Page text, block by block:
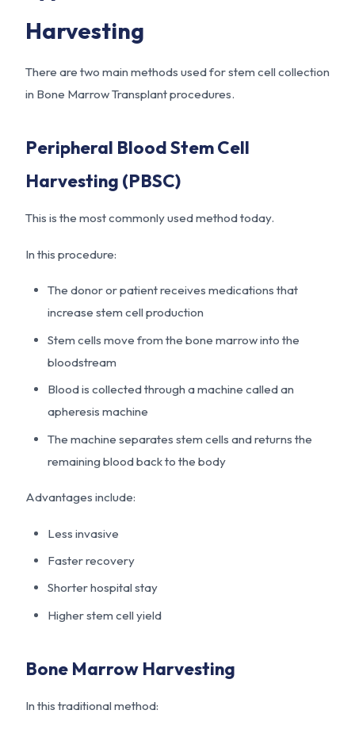
Harvesting
There are two main methods used for stem cell collection
in Bone Marrow Transplant procedures.
Peripheral Blood Stem Cell
Harvesting (PBSC)
This is the most commonly used method today.
In this procedure:
The donor or patient receives medications that
increase stem cell production
Stem cells move from the bone marrow into the
bloodstream
Blood is collected through a machine called an
apheresis machine
The machine separates stem cells and returns the
remaining blood back to the body
Advantages include:
Less invasive
Faster recovery
Shorter hospital stay
Higher stem cell yield
Bone Marrow Harvesting
In this traditional method: